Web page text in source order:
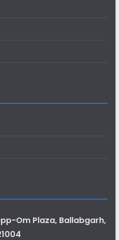
Om Plaza, Ballabgarh,